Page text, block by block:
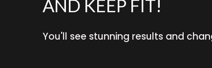
AND KEEP FIT!
You'll see stunning results and